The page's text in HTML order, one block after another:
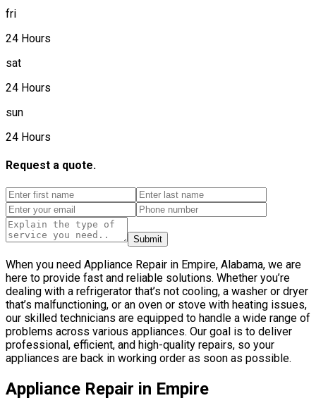
fri
24 Hours
sat
24 Hours
sun
24 Hours
Request a quote.
Submit
When you need Appliance Repair in Empire, Alabama, we are
here to provide fast and reliable solutions. Whether you’re
dealing with a refrigerator that’s not cooling, a washer or dryer
that’s malfunctioning, or an oven or stove with heating issues,
our skilled technicians are equipped to handle a wide range of
problems across various appliances. Our goal is to deliver
professional, efficient, and high-quality repairs, so your
appliances are back in working order as soon as possible.
Appliance Repair in Empire